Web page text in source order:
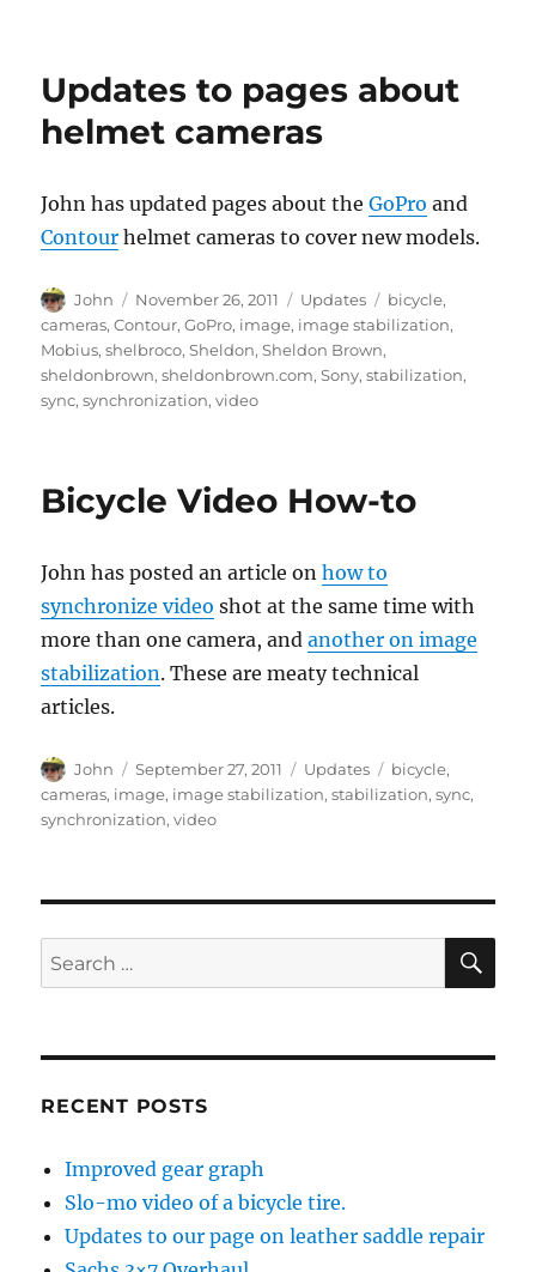
Updates to pages about
helmet cameras
John has updated pages about theGoPro and
Contour helmet cameras to cover new models.
Author
John
Posted
on
November 26, 2011 Categories
Updates Tags
bicycle,
cameras,Contour,GoPro, image, image stabilization,
Mobius,shelbroco,Sheldon,Sheldon Brown,
sheldonbrown,sheldonbrown.com,Sony,stabilization,
sync,synchronization,video
Bicycle Video How-to
John has posted an article onhow to
synchronize video shot at the same time with
more than one camera, andanother on image
stabilization. These are meaty technical
articles.
Author
John
Posted
on
September 27, 2011 Categories
Updates Tags
bicycle,
cameras, image, image stabilization,stabilization,sync,
synchronization,video
Search
for:
RECENT POSTS
Improved gear graph
Slo-mo video of a bicycle tire.
Updates to our page on leather saddle repair